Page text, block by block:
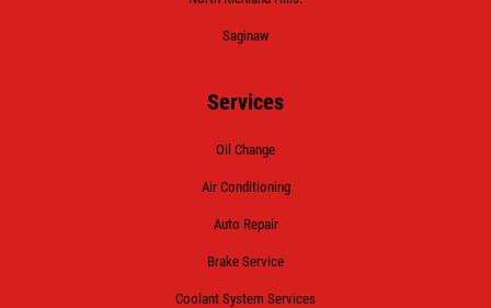
Saginaw
Services
Oil Change
Air Conditioning
Auto Repair
Brake Service
Coolant System Services